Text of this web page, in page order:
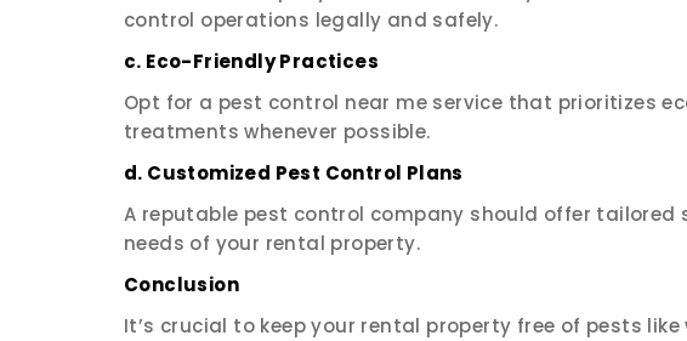
control operations legally and safely.
c. Eco-Friendly Practices
Opt for a pest control near me service that prioritizes
treatments whenever possible.
d. Customized Pest Control Plans
A reputable pest control company should offer
needs of your rental property.
Conclusion
It’s crucial to keep your rental property free of pests